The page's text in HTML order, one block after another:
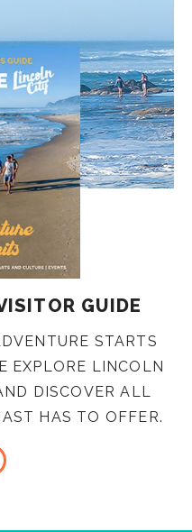
GUIDE
STARTS
EXPLORE LINCOLN
DISCOVER ALL
HAS TO OFFER.